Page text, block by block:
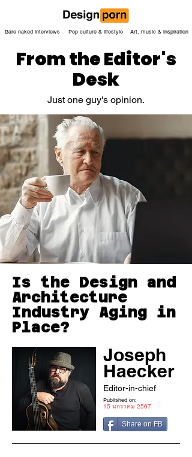
Bare naked interviews Pop culture & lifestyle Art, music & inspiration
From the Editor's
Desk
Just one guy's opinion.
Is the Design and
Architecture
Industry Aging in
Place?
Joseph
Haecker
Editor-in-chief
Published on:
15 มกราคม 2567
Share on FB